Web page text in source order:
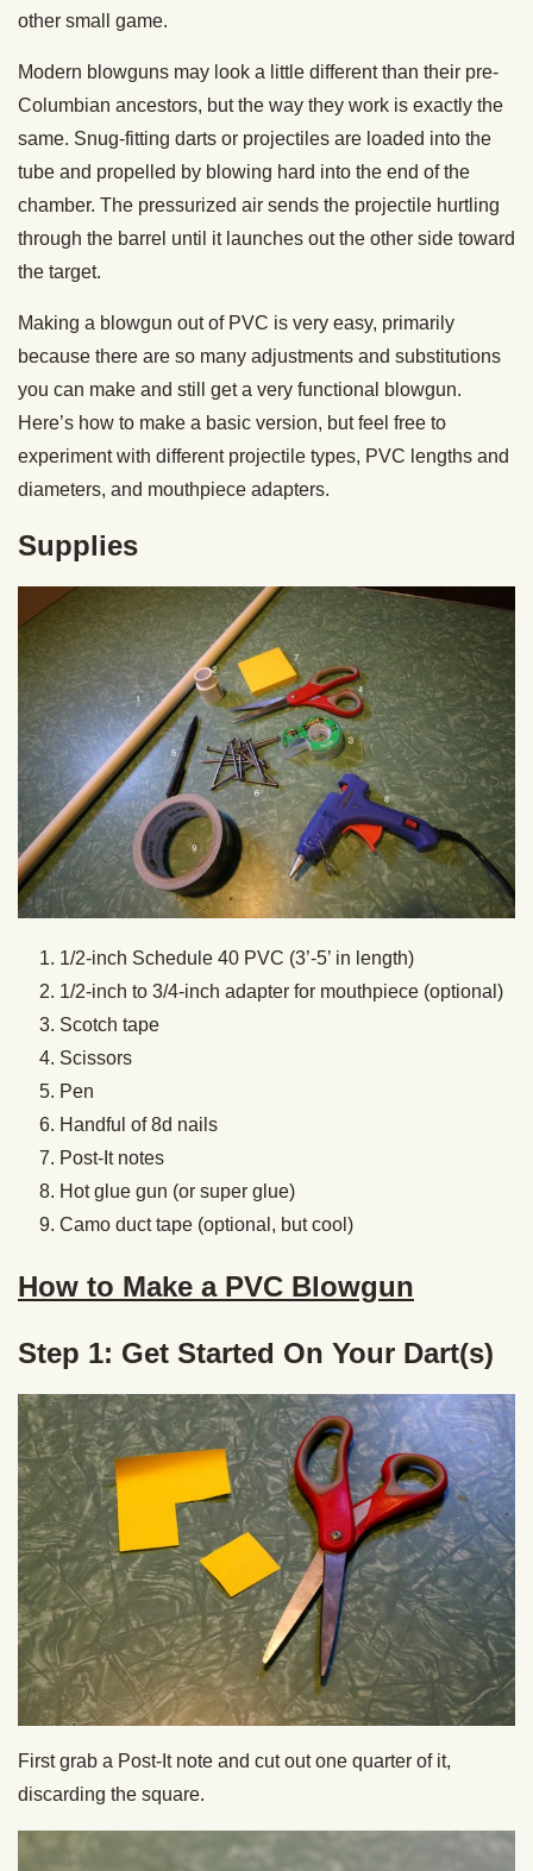
other small game.
Modern blowguns may look a little different than their pre-
Columbian ancestors, but the way they work is exactly the
same. Snug-fitting darts or projectiles are loaded into the
tube and propelled by blowing hard into the end of the
chamber. The pressurized air sends the projectile hurtling
through the barrel until it launches out the other side toward
the target.
Making a blowgun out of PVC is very easy, primarily
because there are so many adjustments and substitutions
you can make and still get a very functional blowgun.
Here’s how to make a basic version, but feel free to
experiment with different projectile types, PVC lengths and
diameters, and mouthpiece adapters.
Supplies
1/2-inch Schedule 40 PVC (3’-5’ in length)
1/2-inch to 3/4-inch adapter for mouthpiece (optional)
Scotch tape
Scissors
Pen
Handful of 8d nails
Post-It notes
Hot glue gun (or super glue)
Camo duct tape (optional, but cool)
How to Make a PVC Blowgun
Step 1: Get Started On Your Dart(s)
First grab a Post-It note and cut out one quarter of it,
discarding the square.